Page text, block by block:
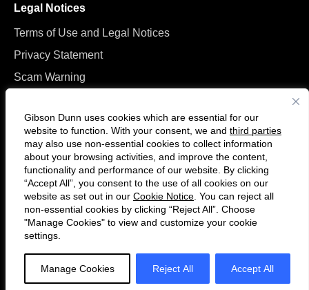
Gibson Dunn uses cookies which are essential for our
website to function. With your consent, we and third parties
may also use non-essential cookies to collect information
about your browsing activities, and improve the content,
functionality and performance of our website. By clicking
“Accept All”, you consent to the use of all cookies on our
website as set out in our Cookie Notice . You can reject all
non-essential cookies by clicking “Reject All”. Choose
"Manage Cookies" to view and customize your cookie
settings.
Manage Cookies Reject All Accept All
Legal Notices
Terms of Use and Legal Notices
Privacy Statement
Scam Warning
F
o
l
l
w
C
o
n
n
e
c
© 2026 Gibson, Dunn & Crutcher LLP. All rights reserved. For contact and
other information, please visit us atwww.gibsondunn.com.